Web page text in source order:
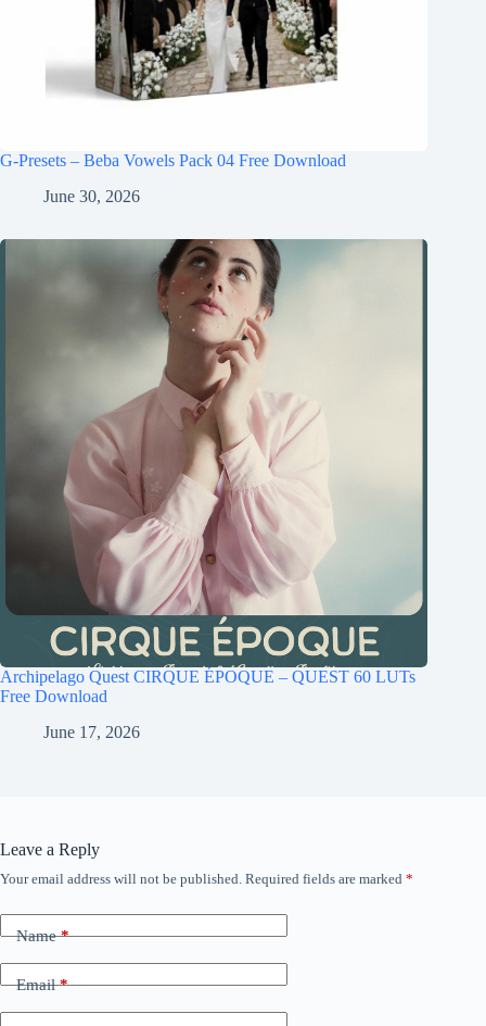
G-Presets – Beba Vowels Pack 04 Free Download
June 30, 2026
Archipelago Quest CIRQUE ÉPOQUE – QUEST 60 LUTs
Free Download
June 17, 2026
Leave a Reply
Your email address will not be published. Required fields are marked *
Name*
Email*